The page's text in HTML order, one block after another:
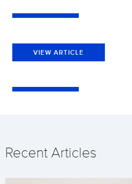
VIEW ARTICLE
Recent Articles